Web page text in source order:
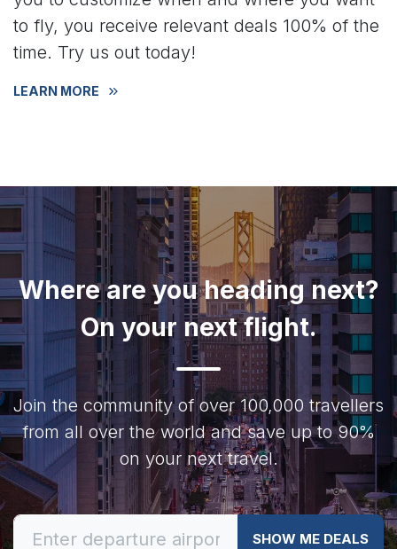
to fly, you receive relevant deals 100% of the
time. Try us out today!
LEARN MORE
Where are you heading next?
On your next flight.
Join the community of over 100,000 travellers
from all over the world and save up to 90%
on your next travel.
SHOW ME DEALS